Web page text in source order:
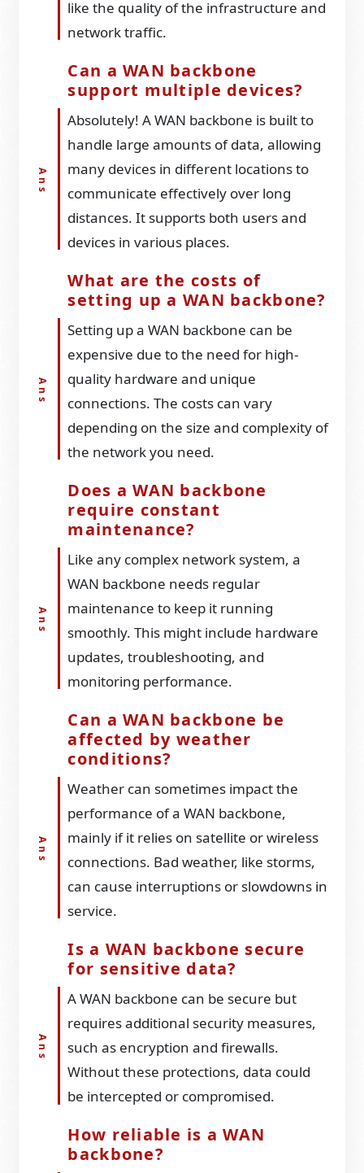
like the quality of the infrastructure and
network traffic.
Can a WAN backbone
support multiple devices?
Absolutely! A WAN backbone is built to
handle large amounts of data, allowing
many devices in different locations to
communicate effectively over long
distances. It supports both users and
devices in various places.
What are the costs of
setting up a WAN backbone?
Setting up a WAN backbone can be
expensive due to the need for high-
quality hardware and unique
connections. The costs can vary
depending on the size and complexity of
the network you need.
Does a WAN backbone
require constant
maintenance?
Like any complex network system, a
WAN backbone needs regular
maintenance to keep it running
smoothly. This might include hardware
updates, troubleshooting, and
monitoring performance.
Can a WAN backbone be
affected by weather
conditions?
Weather can sometimes impact the
performance of a WAN backbone,
mainly if it relies on satellite or wireless
connections. Bad weather, like storms,
can cause interruptions or slowdowns in
service.
Is a WAN backbone secure
for sensitive data?
A WAN backbone can be secure but
requires additional security measures,
such as encryption and firewalls.
Without these protections, data could
be intercepted or compromised.
How reliable is a WAN
backbone?